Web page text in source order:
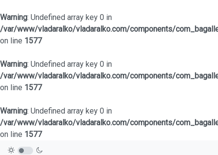
Warning: Undefined array key 0 in
/var/www/vladaralko/vladaralko.com/components/
on line 1577
Warning: Undefined array key 0 in
/var/www/vladaralko/vladaralko.com/components/
on line 1577
Warning: Undefined array key 0 in
/var/www/vladaralko/vladaralko.com/components/
on line 1577